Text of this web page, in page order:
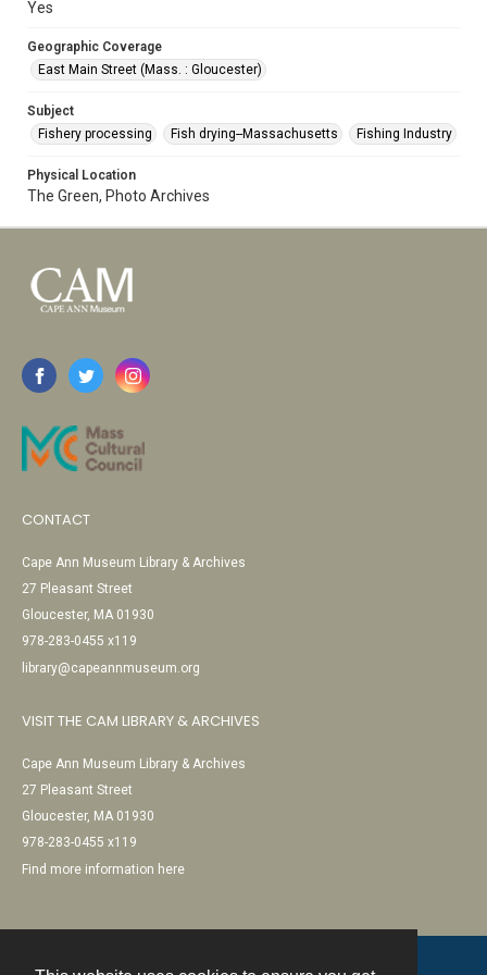
Yes
Geographic Coverage
East Main Street (Mass. : Gloucester)
Subject
Fishery processing
Fish drying--Massachusetts Fishing Industry
Physical Location
The Green, Photo Archives
CONTACT
Cape Ann Museum Library & Archives
27 Pleasant Street
Gloucester, MA 01930
978-283-0455 x119
library@capeannmuseum.org
VISIT THE CAM LIBRARY & ARCHIVES
Cape Ann Museum Library & Archives
27 Pleasant Street
Gloucester, MA 01930
978-283-0455 x119
Find more information here